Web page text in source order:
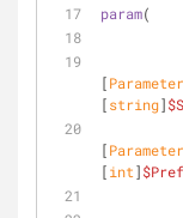
param(
[Parameter
[string]
[Parameter
[int]